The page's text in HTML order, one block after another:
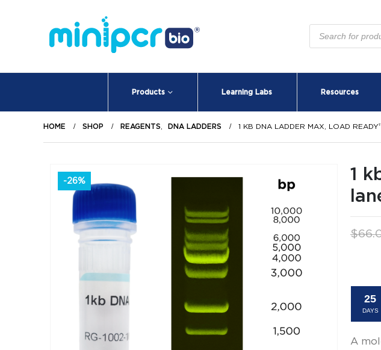
Products
search
Products Learning Labs Resources
HOME SHOP REAGENTS DNA LADDERS 1 KB DNA LADDER MAX, LOAD
-26%
1
$
25
DAYS
A